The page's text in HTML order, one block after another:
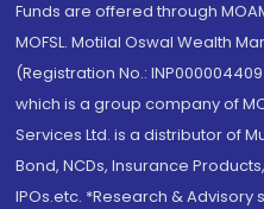
Funds are offered through
MOFSL. Motilal Oswal Wealth
(Registration No.:
which is a group company of
Services Ltd. is a distributor of
Bond, NCDs, Insurance
IPOs.etc. *Research &